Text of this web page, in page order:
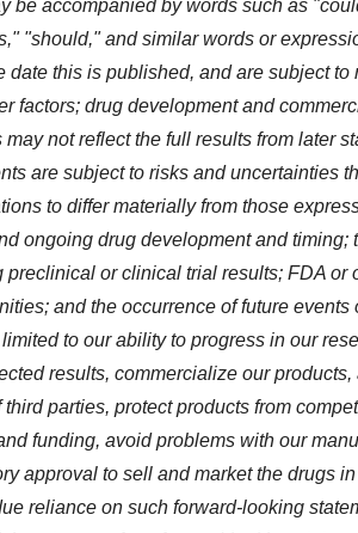
be accompanied by words such as
"should," and similar words or
date this is published, and are subject
factors; drug development and
may not reflect the full results from later
are subject to risks and uncertainties
to differ materially from those
ongoing drug development and
preclinical or clinical trial results; FDA
and the occurrence of future
to our ability to progress in our
results, commercialize our
third parties, protect products from
funding, avoid problems with our
approval to sell and market the drugs
reliance on such forward-looking